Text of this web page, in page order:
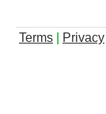
Terms Privacy